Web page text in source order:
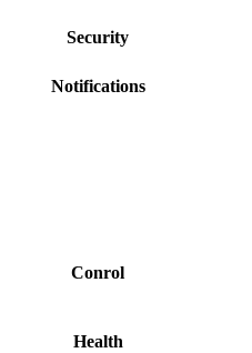
Security
Notifications
Conrol
Health